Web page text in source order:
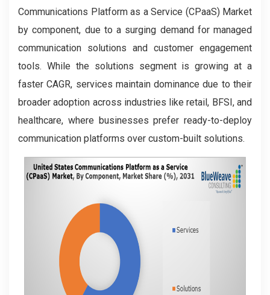
Communications Platform as a Service (CPaaS) Market
by component, due to a surging demand for managed
communication solutions and customer engagement
tools. While the solutions segment is growing at a
faster CAGR, services maintain dominance due to their
broader adoption across industries like retail, BFSI, and
healthcare, where businesses prefer ready-to-deploy
communication platforms over custom-built solutions.